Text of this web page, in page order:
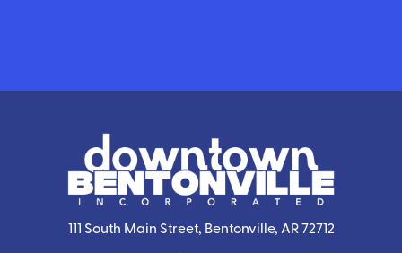
111 South Main Street, Bentonville, AR 72712